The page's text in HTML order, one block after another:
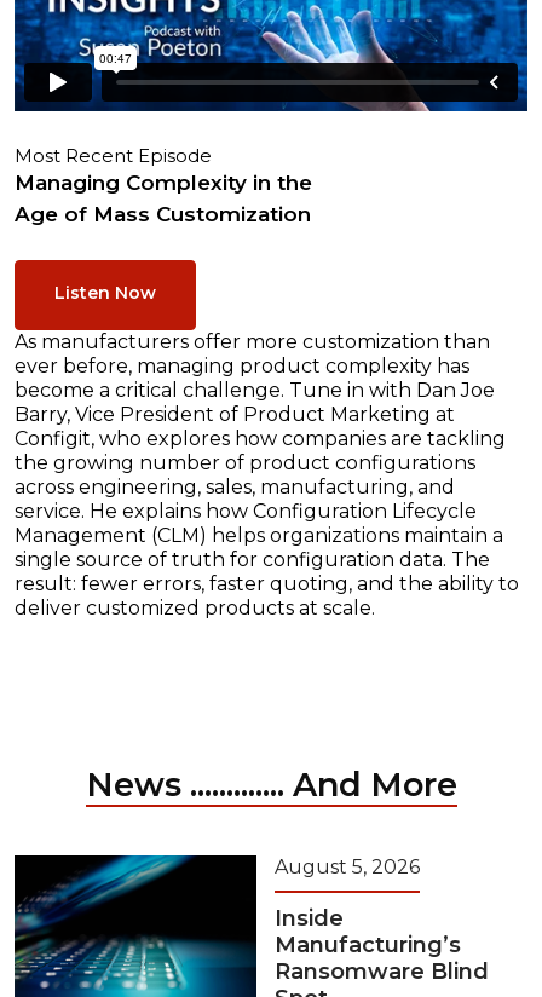
Most Recent Episode
Managing Complexity in the
Age of Mass Customization
Listen Now
As manufacturers offer more customization than
ever before, managing product complexity has
become a critical challenge. Tune in with Dan Joe
Barry, Vice President of Product Marketing at
Configit, who explores how companies are tackling
the growing number of product configurations
across engineering, sales, manufacturing, and
service. He explains how Configuration Lifecycle
Management (CLM) helps organizations maintain a
single source of truth for configuration data. The
result: fewer errors, faster quoting, and the ability to
deliver customized products at scale.
News ............. And More
August 5, 2026
Inside
Manufacturing’s
Ransomware Blind